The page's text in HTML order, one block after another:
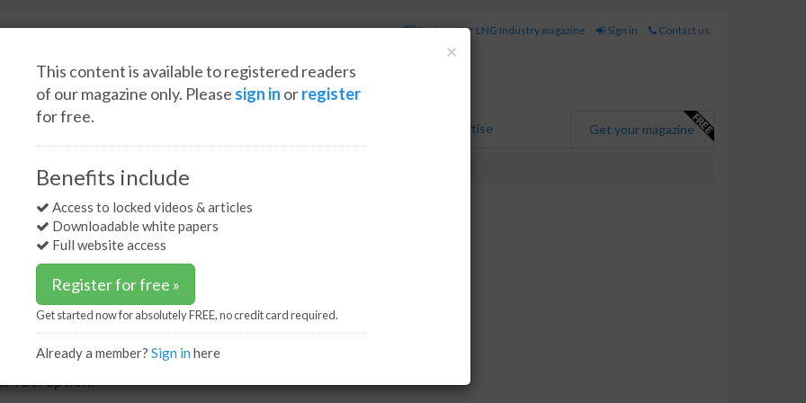
Register for LNG Industry magazine Sign in Contact us
Advertise Get your magazine
vessels to feature LNG dual-fuel option
to feature LNG dual-
AET has announced that up to four of its
fuel option.
×
This content is available to registered readers
of our magazine only. Please sign in orregister
for free.
Benefits include
Access to locked videos & articles
Downloadable white papers
Full website access
Register for free »
Get started now for absolutely FREE, no credit card required.
Already a member? Sign in here